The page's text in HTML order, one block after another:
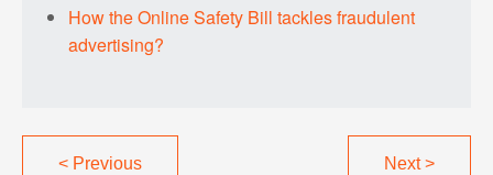
How the Online Safety Bill tackles fraudulent
advertising?
<Previous Next>